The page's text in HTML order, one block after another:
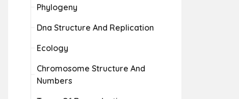
Phylogeny
Dna Structure And Replication
Ecology
Chromosome Structure And
Numbers